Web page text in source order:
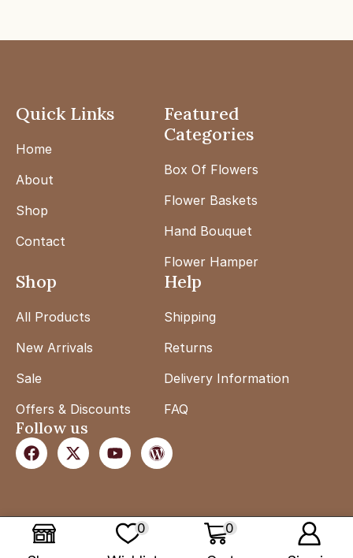
0 0
Quick Links
Home
About
Shop
Contact
Featured
Categories
Box Of Flowers
Flower Baskets
Hand Bouquet
Flower Hamper
Shop
All Products
New Arrivals
Sale
Offers & Discounts
Help
Shipping
Returns
Delivery Information
FAQ
Follow us
Copyright © Flower Lab . Powered by Euviyant.